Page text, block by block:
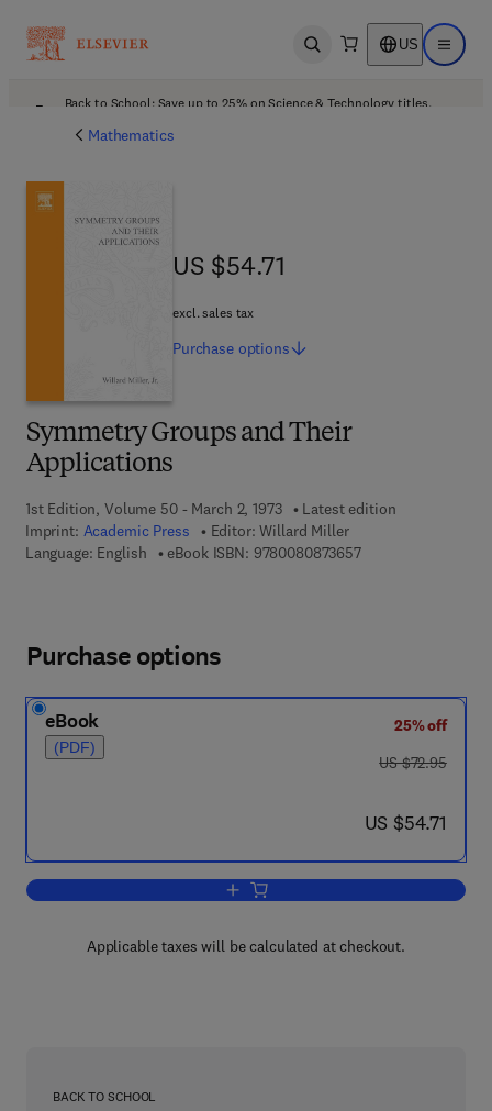
Open search US Open
Back to School: Save up to 25% on Science & Technology titles.
Mathematics
Symmetry Groups and Their
Applications
1st Edition, Volume 50 - March 2, 1973
Latest edition
Imprint: Academic Press Editor: Willard Miller
Language: English
eBook ISBN: 97800808736579 7 8 - 0 - 0 8 - 0 8
US $54.71
US $54.71
excl. sales tax
Purchase options
Purchase options
eBook
(PDF)
25% off
was US $72.95
US $72.95
now US $54.71
US $54.71
Add to cart, Symmetry Groups and
Applicable taxes will be calculated at checkout.
BACK TO SCHOOL